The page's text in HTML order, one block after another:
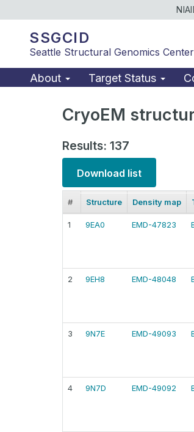
SSGCID
Seattle Structural Genomics
About Target Status
CryoEM
Results: 137
Download list
# Structure Density map
1 9EA0 EMD-47823
2 9EH8 EMD-48048
3 9N7E EMD-49093
4 9N7D EMD-49092